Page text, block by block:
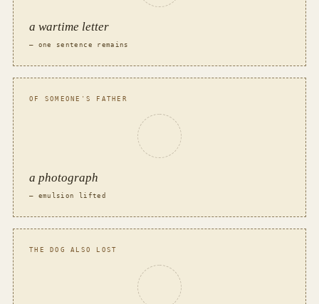
a wartime letter
— one sentence remains
OF SOMEONE'S FATHER
a photograph
— emulsion lifted
THE DOG ALSO LOST